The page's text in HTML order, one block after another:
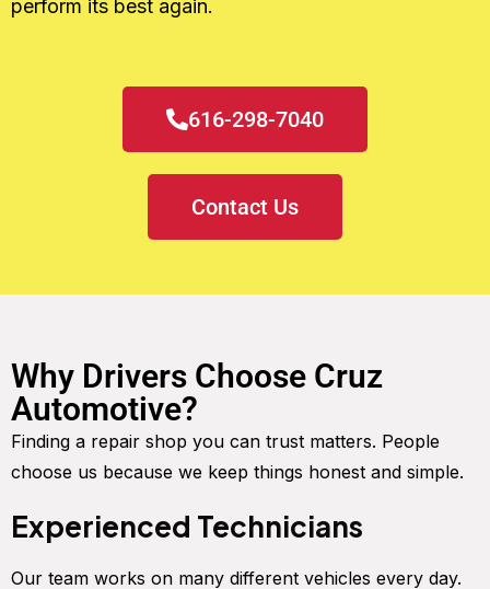
perform its best again.
616-298-7040
Contact Us
Why Drivers Choose Cruz
Automotive?
Finding a repair shop you can trust matters. People
choose us because we keep things honest and simple.
Experienced Technicians
Our team works on many different vehicles every day.